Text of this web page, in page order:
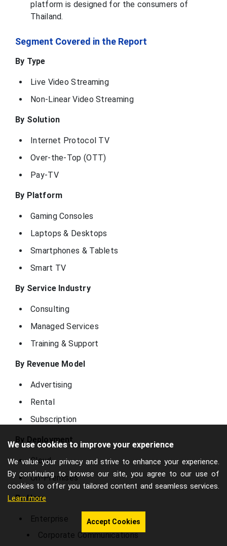
We use cookies to improve your experience
We value your privacy and strive to enhance your experience.
By continuing to browse our site, you agree to our use of
cookies to offer you tailored content and seamless services.
Learn more
Accept Cookies
platform is designed for the consumers of
Thailand.
Segment Covered in the Report
By Type
Live Video Streaming
Non-Linear Video Streaming
By Solution
Internet Protocol TV
Over-the-Top (OTT)
Pay-TV
By Platform
Gaming Consoles
Laptops & Desktops
Smartphones & Tablets
Smart TV
By Service Industry
Consulting
Managed Services
Training & Support
By Revenue Model
Advertising
Rental
Subscription
By Deployment
Cloud
On-Premises
By User
Enterprise
Corporate Communications